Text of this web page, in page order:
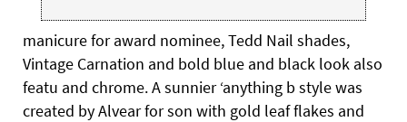
manicure for award nominee, Tedd Nail shades,
Vintage Carnation and bold blue and black look also
featu and chrome. A sunnier ‘anything b style was
created by Alvear for son with gold leaf flakes and